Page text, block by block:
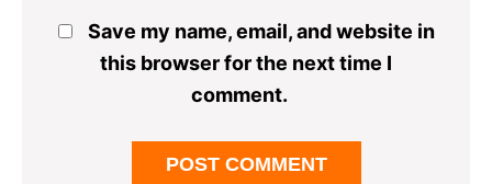
Save my name, email, and website in
this browser for the next time I
comment.